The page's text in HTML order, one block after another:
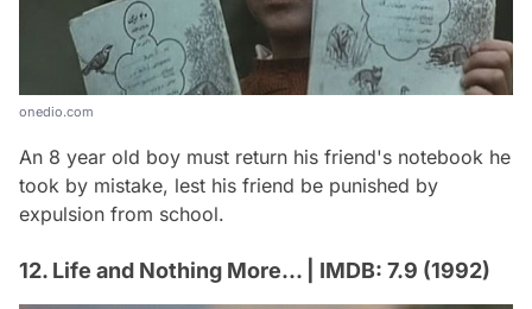
onedio.com
An 8 year old boy must return his friend's notebook he
took by mistake, lest his friend be punished by
expulsion from school.
12. Life and Nothing More... | IMDB: 7.9 (1992)